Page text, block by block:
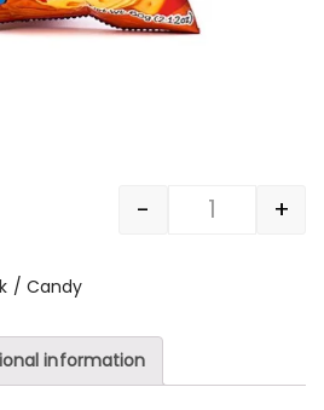
Quantity
- +
/ Candy
information